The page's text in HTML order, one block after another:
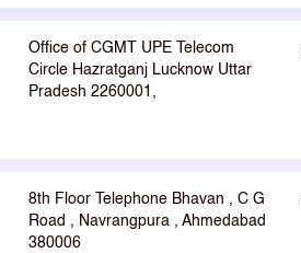
Office of CGMT UPE Telecom
Circle Hazratganj Lucknow Uttar
Pradesh 2260001,
8th Floor Telephone Bhavan , C G
Road , Navrangpura , Ahmedabad
380006